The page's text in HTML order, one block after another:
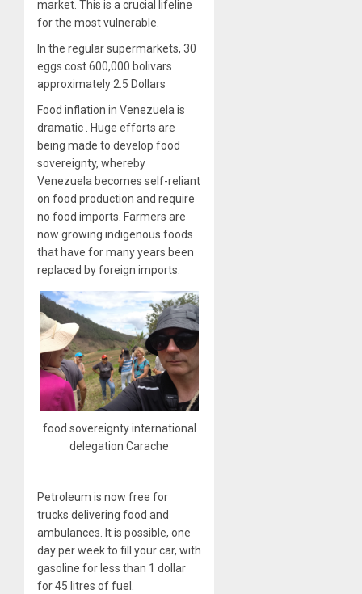
market. This is a crucial lifeline
for the most vulnerable.
In the regular supermarkets, 30
eggs cost 600,000 bolivars
approximately 2.5 Dollars
Food inflation in Venezuela is
dramatic . Huge efforts are
being made to develop food
sovereignty, whereby
Venezuela becomes self-reliant
on food production and require
no food imports. Farmers are
now growing indigenous foods
that have for many years been
replaced by foreign imports.
food sovereignty international
delegation Carache
Petroleum is now free for
trucks delivering food and
ambulances. It is possible, one
day per week to fill your car, with
gasoline for less than 1 dollar
for 45 litres of fuel.